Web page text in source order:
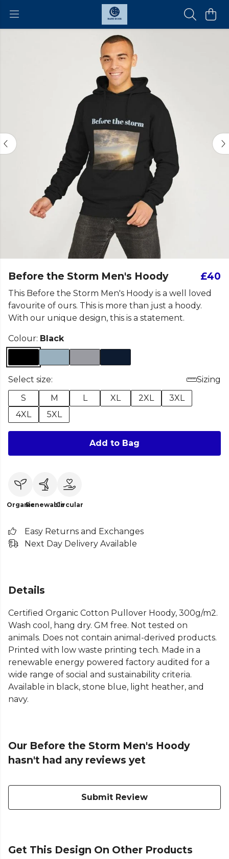
Before the Storm Men's Hoody £40
This Before the Storm Men's Hoody is a well loved
favourite of ours. This is more than just a hoody.
With our unique design, this is a statement.
Colour: Black
Select size:
Sizing
S
M L XL 2XL
3XL
4XL
5XL
Add to Bag
OrganicRenewableCircular
Easy Returns and Exchanges
Next Day Delivery Available
Details
Certified Organic Cotton Pullover Hoody, 300g/m2.
Wash cool, hang dry. GM free. Not tested on
animals. Does not contain animal-derived products.
Printed with low waste printing tech. Made in a
renewable energy powered factory audited for a
wide range of social and sustainability criteria.
Available in black, stone blue, light heather, and
navy.
Our Before the Storm Men's Hoody
hasn't had any reviews yet
Submit Review
Get This Design On Other Products